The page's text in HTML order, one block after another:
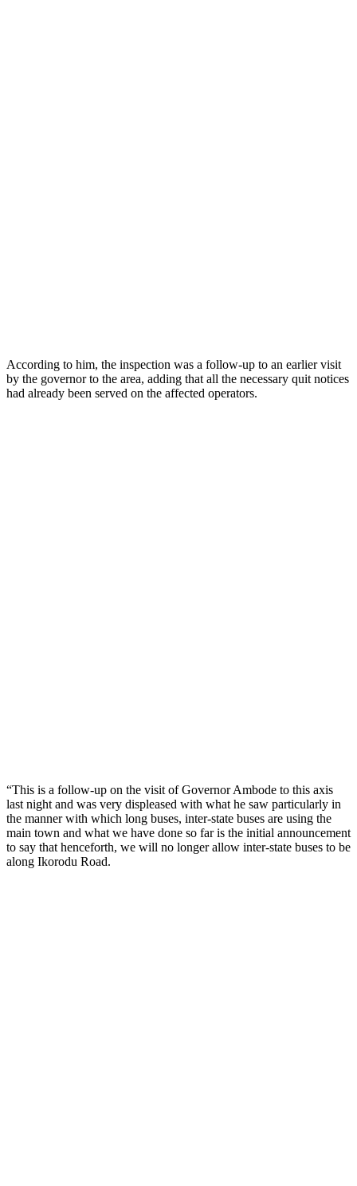
According to him, the inspection was a follow-up to an earlier visit
by the governor to the area, adding that all the necessary quit notices
had already been served on the affected operators.
“This is a follow-up on the visit of Governor Ambode to this axis
last night and was very displeased with what he saw particularly in
the manner with which long buses, inter-state buses are using the
main town and what we have done so far is the initial announcement
to say that henceforth, we will no longer allow inter-state buses to be
along Ikorodu Road.